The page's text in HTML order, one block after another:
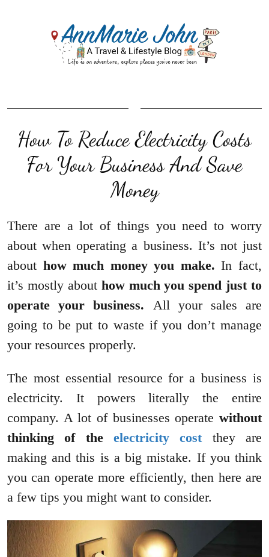
How To Reduce Electricity Costs
For Your Business And Save
Money
There are a lot of things you need to worry
about when operating a business. It’s not just
about how much money you make.In fact,
it’s mostly about how much you spend just to
operate your business. All your sales are
going to be put to waste if you don’t manage
your resources properly.
The most essential resource for a business is
electricity. It powers literally the entire
company. A lot of businesses operate without
thinking of the electricity cost
they are
making and this is a big mistake. If you think
you can operate more efficiently, then here are
a few tips you might want to consider.